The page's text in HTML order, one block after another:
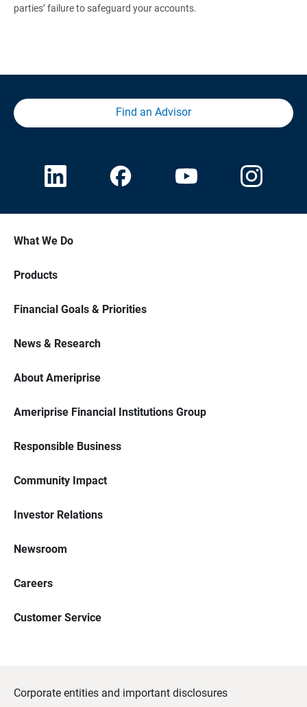
parties’ failure to safeguard your accounts.
Find an Advisor
What We Do
Products
Financial Goals & Priorities
News & Research
About Ameriprise
Ameriprise Financial Institutions Group
Responsible Business
Community Impact
Investor Relations
Newsroom
Careers
Customer Service
Corporate entities and important disclosures